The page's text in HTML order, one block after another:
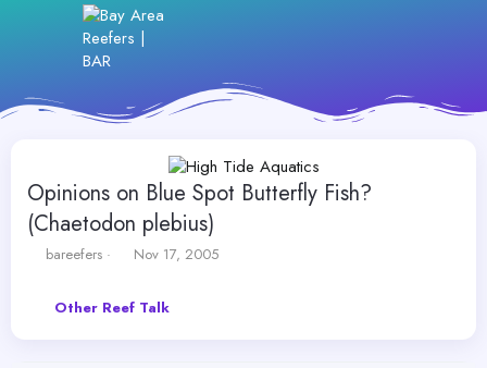
Opinions on Blue Spot Butterfly Fish?
(Chaetodon plebius)
T
bareefers
S
r
Nov 17, 2005
Other Reef Talk